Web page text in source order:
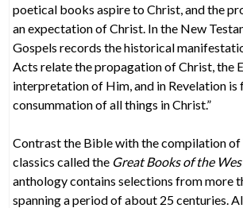
poetical books aspire to Christ, and the
an expectation of Christ. In the New
Gospels records the historical
Acts relate the propagation of Christ, the
interpretation of Him, and in Revelation is
consummation of all things in Christ.”
Contrast the Bible with the compilation
classics called the Great Books of the
anthology contains selections from more
spanning a period of about 25 centuries.